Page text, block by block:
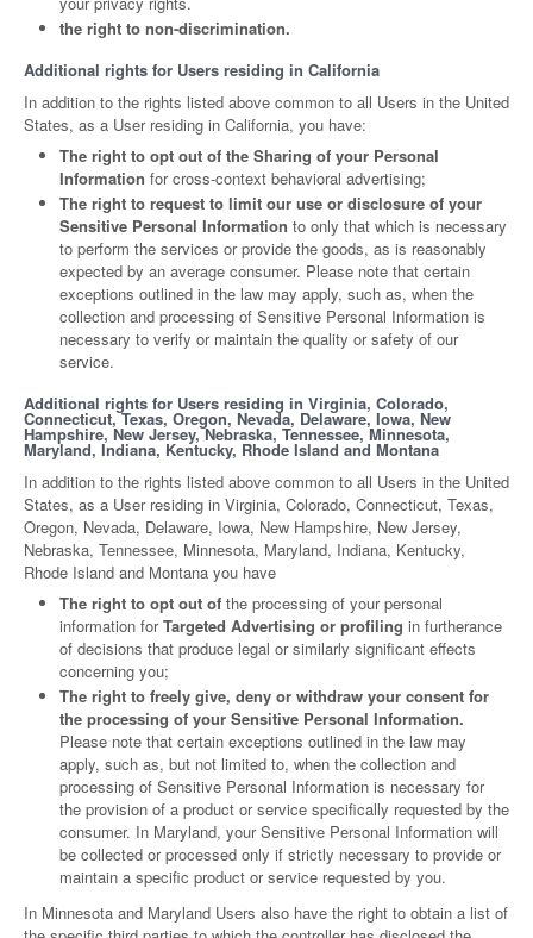
the right to non-discrimination.
Additional rights for Users residing in California
In addition to the rights listed above common to all Users in the United
States, as a User residing in California, you have:
The right to opt out of the Sharing of your Personal
Information for cross-context behavioral advertising;
The right to request to limit our use or disclosure of your
Sensitive Personal Information to only that which is necessary
to perform the services or provide the goods, as is reasonably
expected by an average consumer. Please note that certain
exceptions outlined in the law may apply, such as, when the
collection and processing of Sensitive Personal Information is
necessary to verify or maintain the quality or safety of our
service.
Additional rights for Users residing in Virginia, Colorado,
Connecticut, Texas, Oregon, Nevada, Delaware, Iowa, New
Hampshire, New Jersey, Nebraska, Tennessee, Minnesota,
Maryland, Indiana, Kentucky, Rhode Island and Montana
In addition to the rights listed above common to all Users in the United
States, as a User residing in Virginia, Colorado, Connecticut, Texas,
Oregon, Nevada, Delaware, Iowa, New Hampshire, New Jersey,
Nebraska, Tennessee, Minnesota, Maryland, Indiana, Kentucky,
Rhode Island and Montana you have
The right to opt out of the processing of your personal
information forTargeted Advertising or profiling in furtherance
of decisions that produce legal or similarly significant effects
concerning you;
The right to freely give, deny or withdraw your consent for
the processing of your Sensitive Personal Information.
Please note that certain exceptions outlined in the law may
apply, such as, but not limited to, when the collection and
processing of Sensitive Personal Information is necessary for
the provision of a product or service specifically requested by the
consumer. In Maryland, your Sensitive Personal Information will
be collected or processed only if strictly necessary to provide or
maintain a specific product or service requested by you.
In Minnesota and Maryland Users also have the right to obtain a list of